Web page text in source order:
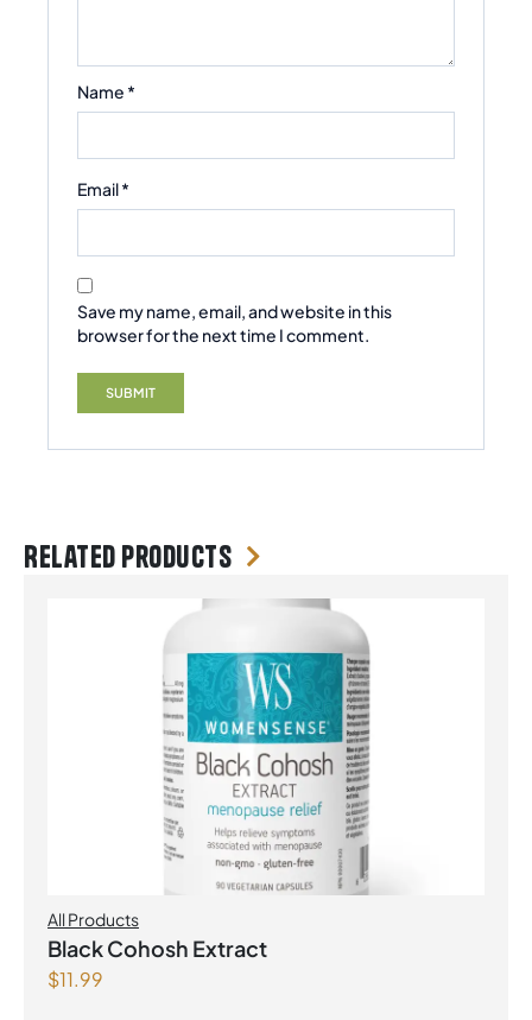
Name *
Email*
Save my name, email, and website in this
browser for the next time I comment.
Related products
All Products
Black Cohosh Extract
$11.99